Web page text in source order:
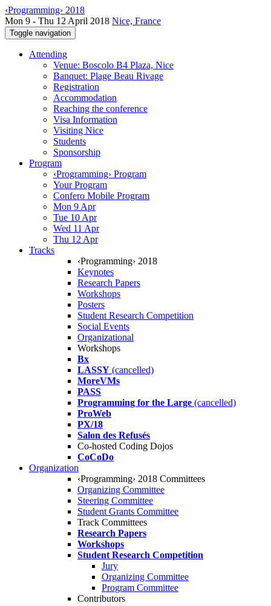
‹Programming› 2018
Mon 9 - Thu 12 April 2018 Nice, France
Toggle navigation
Attending
Venue: Boscolo B4 Plaza, Nice
Banquet: Plage Beau Rivage
Registration
Accommodation
Reaching the conference
Visa Information
Visiting Nice
Students
Sponsorship
Program
‹Programming› Program
Your Program
Confero Mobile Program
Mon 9 Apr
Tue 10 Apr
Wed 11 Apr
Thu 12 Apr
Tracks
‹Programming› 2018
Keynotes
Research Papers
Workshops
Posters
Student Research Competition
Social Events
Organizational
Workshops
Bx
LASSY (cancelled)
MoreVMs
PASS
Programming for the Large (cancelled)
ProWeb
PX/18
Salon des Refusés
Co-hosted Coding Dojos
CoCoDo
Organization
‹Programming› 2018 Committees
Organizing Committee
Steering Committee
Student Grants Committee
Track Committees
Research Papers
Workshops
Student Research Competition
Jury
Organizing Committee
Program Committee
Contributors